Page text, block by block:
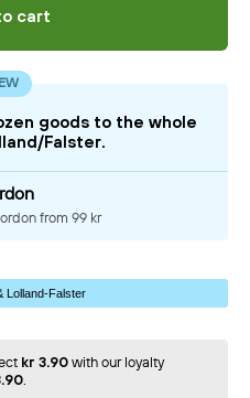
Lolland-Falster
kr 3.90 with our loyalty
.
cart
goods to the whole
Falster.
from 99 kr